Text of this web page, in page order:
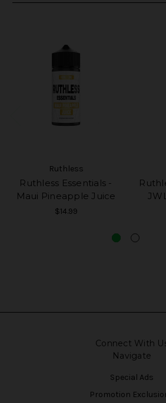
Ruthless
Ruthless Essentials -
Maui Pineapple Juice
$14.99
Connect With
Navigate
Special Ads
Promotion